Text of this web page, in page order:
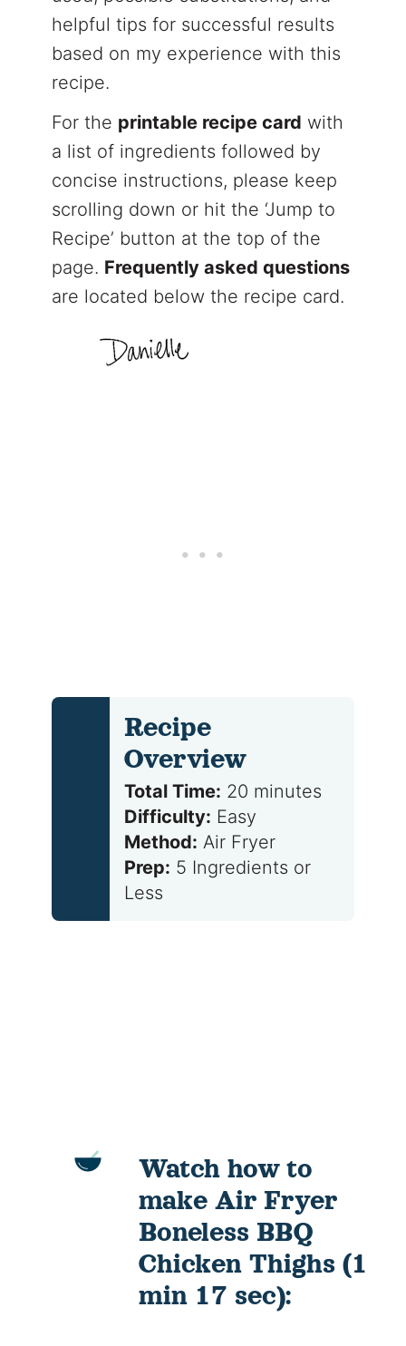
helpful tips for successful results
based on my experience with this
recipe.
For the printable recipe card with
a list of ingredients followed by
concise instructions, please keep
scrolling down or hit the ‘Jump to
Recipe’ button at the top of the
page. Frequently asked questions
are located below the recipe card.
Recipe
Overview
Total Time: 20 minutes
Difficulty: Easy
Method: Air Fryer
Prep: 5 Ingredients or
Less
Watch how to
make Air Fryer
Boneless BBQ
Chicken Thighs (1
min 17 sec):